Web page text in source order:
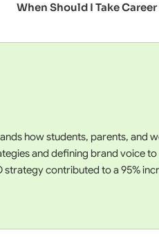
When Should I Take
how students, parents, and
and defining brand voice
contributed to a 95%